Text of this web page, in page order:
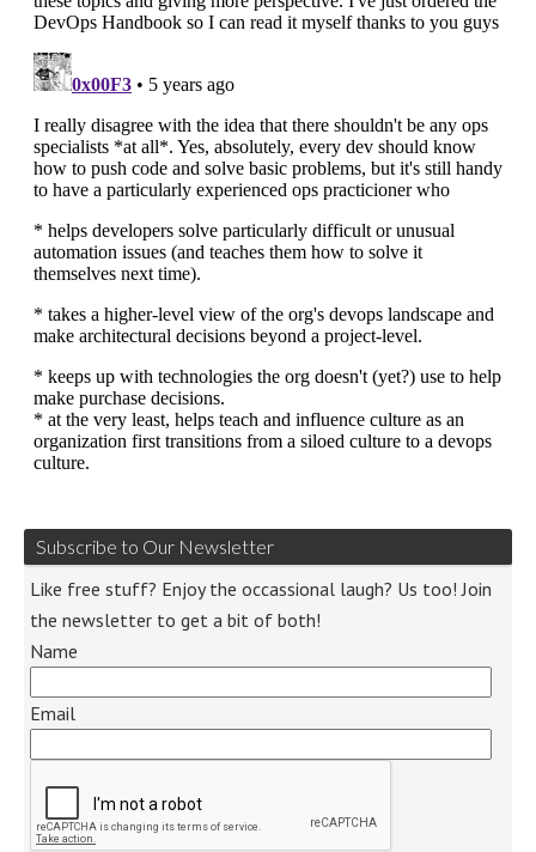
Subscribe to Our Newsletter
Like free stuff? Enjoy the occassional laugh? Us too! Join
the newsletter to get a bit of both!
Name
Email